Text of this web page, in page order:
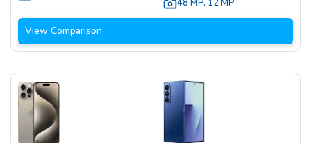
48 MP, 12 MP
View Comparison